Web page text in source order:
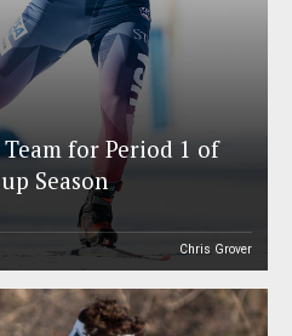
Team for Period 1 of
Season
Chris Grover